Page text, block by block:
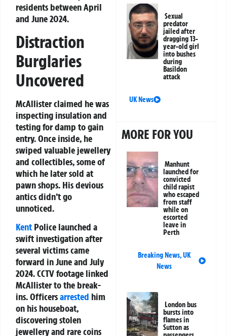
residents between April
and June 2024.
Distraction
Burglaries
Uncovered
McAllister claimed he was
inspecting insulation and
testing for damp to gain
entry. Once inside, he
swiped valuable jewellery
and collectibles, some of
which he later sold at
pawn shops. His devious
antics didn’t go
unnoticed.
Kent Police launched a
swift investigation after
several victims came
forward in June and July
2024. CCTV footage linked
McAllister to the break-
ins. Officersarrested him
on his houseboat,
discovering stolen
jewellery and rare coins
Sexual
predator
jailed after
dragging 13-
year-old girl
into bushes
during
Basildon
attack
UK News
MORE FOR YOU
Manhunt
launched for
convicted
child rapist
who escaped
from staff
while on
escorted
leave in
Perth
Breaking News,UK
News
London bus
bursts into
flames in
Sutton as